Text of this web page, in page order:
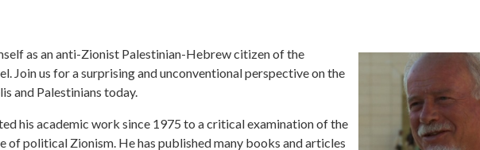
as an anti-Zionist Palestinian-Hebrew citizen of the
Join us for a surprising and unconventional perspective on the
and Palestinians today.
his academic work since 1975 to a critical examination of the
of political Zionism. He has published many books and articles